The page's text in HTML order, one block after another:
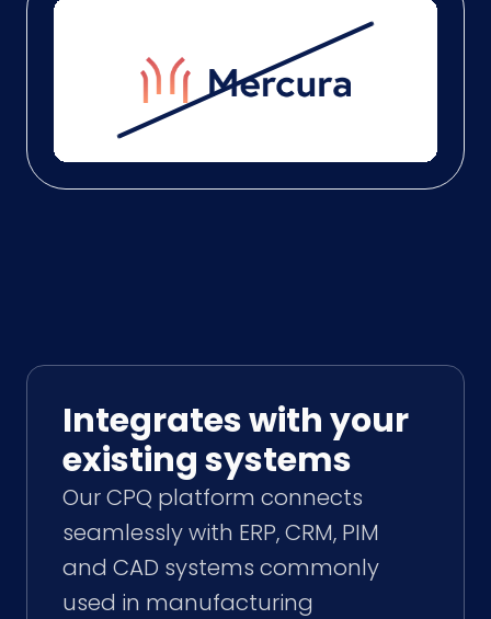
Integrates with your
existing systems
Our CPQ platform connects
seamlessly with ERP, CRM, PIM
and CAD systems commonly
used in manufacturing